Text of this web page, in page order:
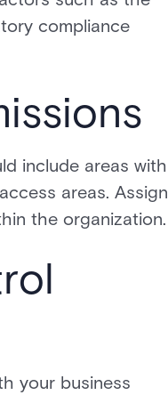
compliance
include areas with
areas. Assign
the organization.
your business